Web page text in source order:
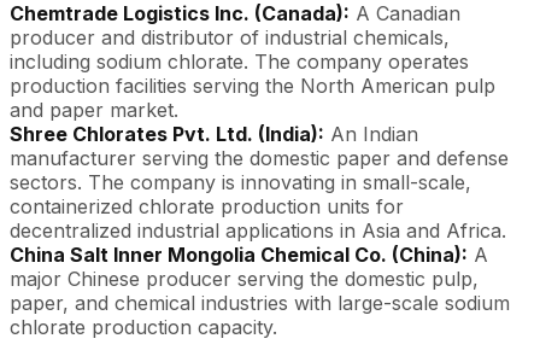
Chemtrade Logistics Inc. (Canada): A Canadian
producer and distributor of industrial chemicals,
including sodium chlorate. The company operates
production facilities serving the North American pulp
and paper market.
Shree Chlorates Pvt. Ltd. (India): An Indian
manufacturer serving the domestic paper and defense
sectors. The company is innovating in small-scale,
containerized chlorate production units for
decentralized industrial applications in Asia and Africa.
China Salt Inner Mongolia Chemical Co. (China): A
major Chinese producer serving the domestic pulp,
paper, and chemical industries with large-scale sodium
chlorate production capacity.